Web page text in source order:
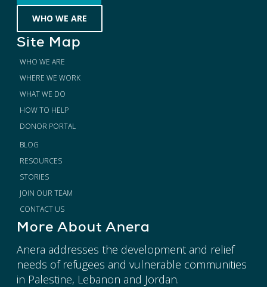
WHO WE ARE
Site Map
WHO WE ARE
WHERE WE WORK
WHAT WE DO
HOW TO HELP
DONOR PORTAL
BLOG
RESOURCES
STORIES
JOIN OUR TEAM
CONTACT US
More About Anera
Anera addresses the development and relief
needs of refugees and vulnerable communities
in Palestine, Lebanon and Jordan.